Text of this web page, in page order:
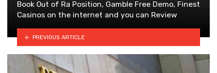
Book Out of Ra Position, Gamble Free Demo, Finest
Casinos on the internet and you can Review
PREVIOUS ARTICLE